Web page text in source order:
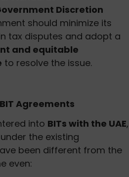
Discretion
should minimize its
tax disputes and adopt a
and equitable
to resolve the issue.
Agreements
into BITs with the UAE,
under the existing
been different from the
even: